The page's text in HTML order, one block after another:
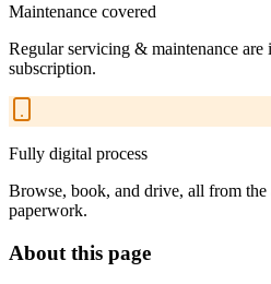
Maintenance covered
Regular servicing & maintenance
subscription.
Fully digital process
Browse, book, and drive, all from
paperwork.
About this page